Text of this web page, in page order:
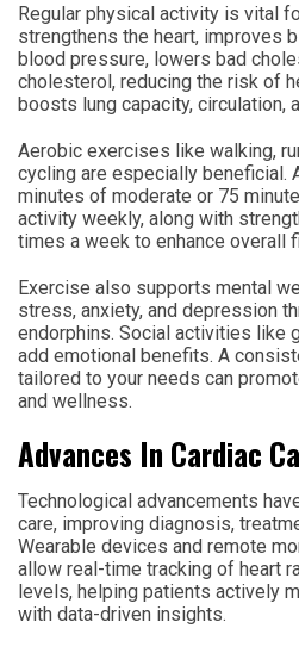
Regular physical activity is vital
strengthens the heart, improves
blood pressure, lowers bad
cholesterol, reducing the risk of
boosts lung capacity, circulation,
Aerobic exercises like walking,
cycling are especially beneficial.
minutes of moderate or 75
activity weekly, along with
times a week to enhance overall
Exercise also supports mental
stress, anxiety, and depression
endorphins. Social activities like
add emotional benefits. A
tailored to your needs can
and wellness.
Advances In Cardiac
Technological advancements
care, improving diagnosis,
Wearable devices and remote
allow real-time tracking of heart
levels, helping patients actively
with data-driven insights.